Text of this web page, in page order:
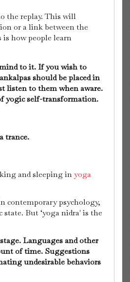
the replay. This will
or a link between the
is how people learn
to it. If you wish to
should be placed in
listen to them when aware.
yogic self-transformation.
trance.
and sleeping inyoga
contemporary psychology,
But ‘yoga nidra' is the
Languages and other
of time. Suggestions
undesirable behaviors